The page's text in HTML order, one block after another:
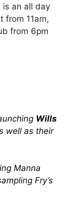
is an all day
from 11am,
from 6pm
Wills
well as their
Manna
Fry’s